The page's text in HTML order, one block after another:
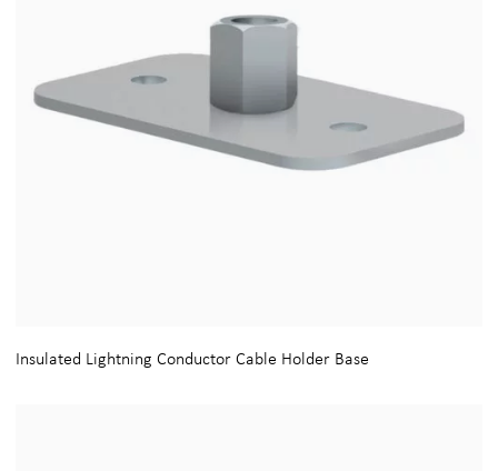
Insulated Lightning Conductor Cable Holder Base